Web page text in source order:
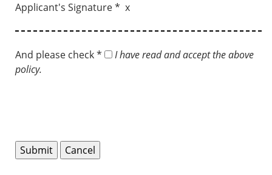
Applicant's Signature * x
And please check *
I have read and accept the above
policy.